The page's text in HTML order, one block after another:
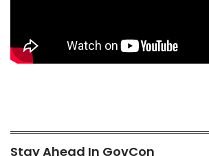
Stay Ahead In GovCon